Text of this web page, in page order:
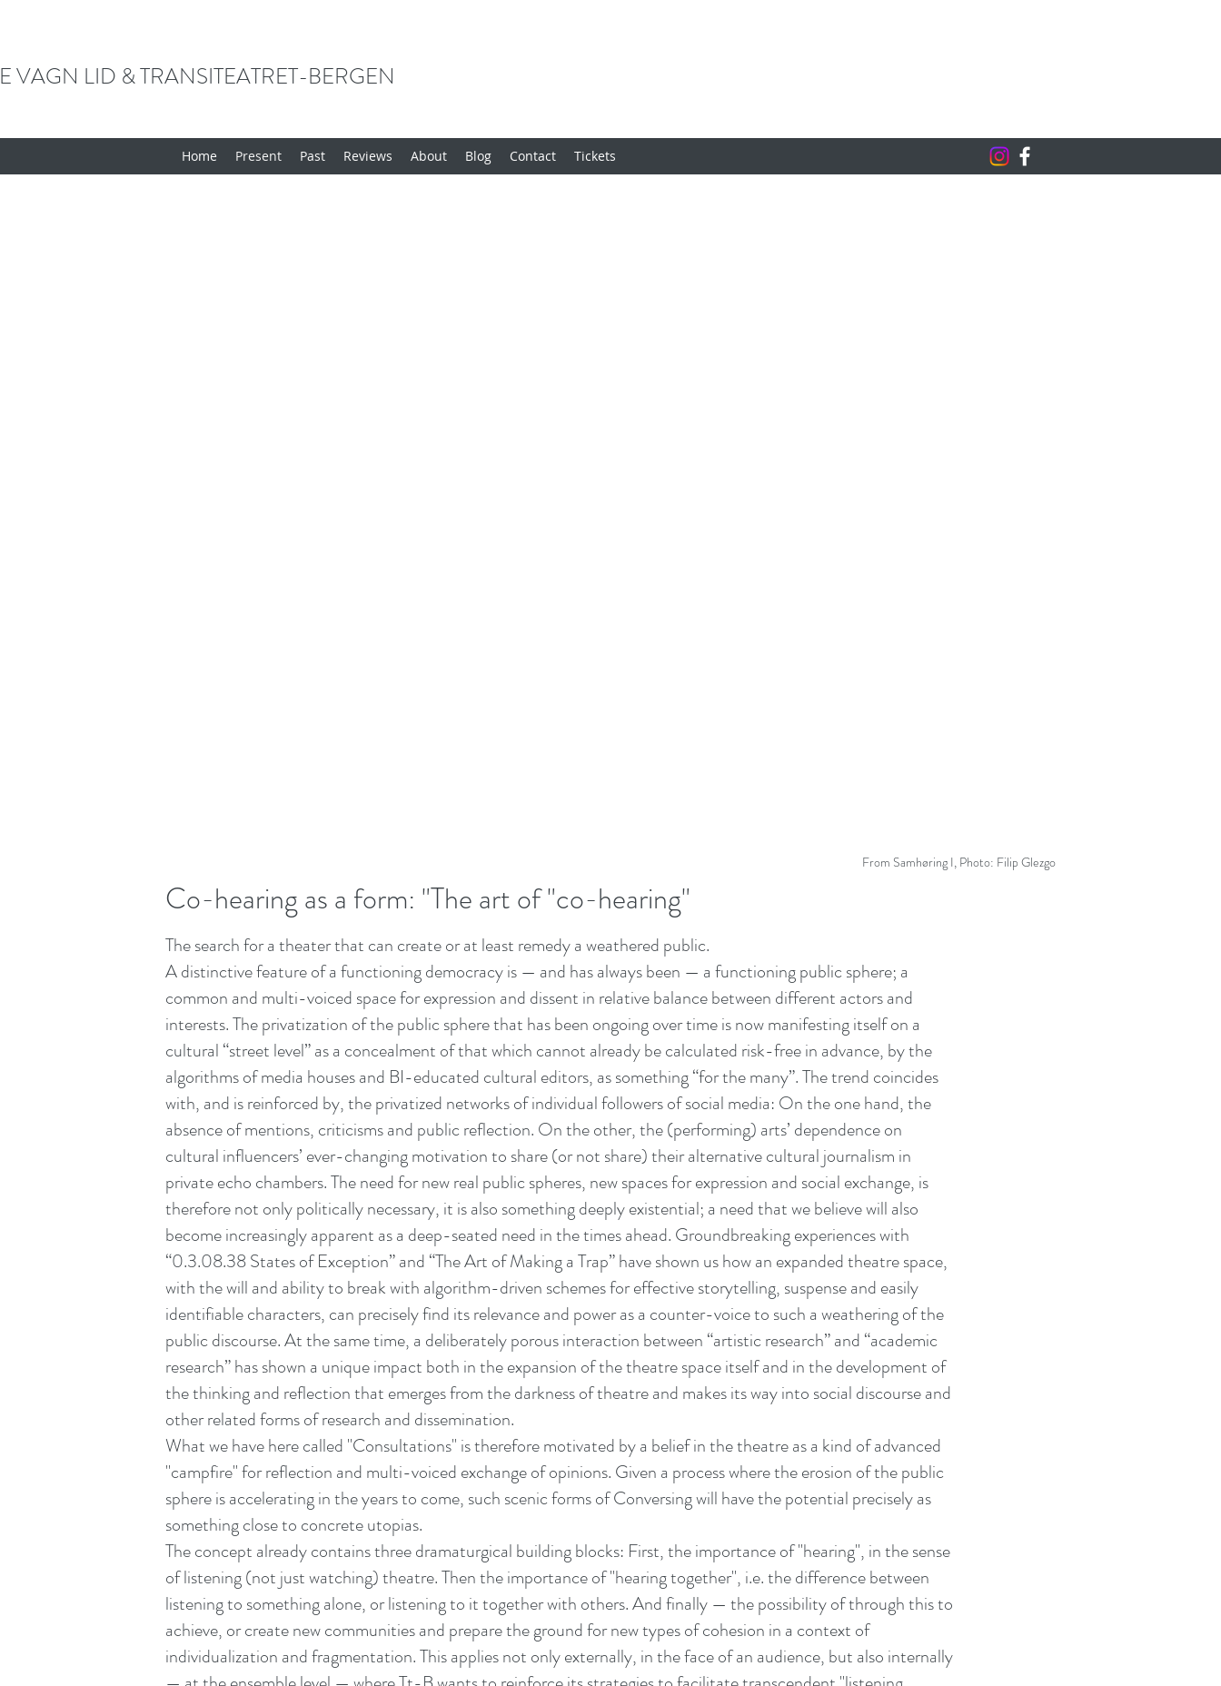
VAGN LID & TRANSITEATRET-BERGEN
Home Present Past Reviews About Blog Contact Tickets
From Samhøring I, Photo: Filip Glezgo
Co-hearing as a form: "The art of "co-hearing"
The search for a theater that can create or at least remedy a weathered public.
A distinctive feature of a functioning democracy is — and has always been — a functioning public sphere; a
common and multi-voiced space for expression and dissent in relative balance between different actors and
interests. The privatization of the public sphere that has been ongoing over time is now manifesting itself on a
cultural “street level” as a concealment of that which cannot already be calculated risk-free in advance, by the
algorithms of media houses and BI-educated cultural editors, as something “for the many”. The trend coincides
with, and is reinforced by, the privatized networks of individual followers of social media: On the one hand, the
absence of mentions, criticisms and public reflection. On the other, the (performing) arts’ dependence on
cultural influencers’ ever-changing motivation to share (or not share) their alternative cultural journalism in
private echo chambers. The need for new real public spheres, new spaces for expression and social exchange, is
therefore not only politically necessary, it is also something deeply existential; a need that we believe will also
become increasingly apparent as a deep-seated need in the times ahead. Groundbreaking experiences with
“0.3.08.38 States of Exception” and “The Art of Making a Trap” have shown us how an expanded theatre space,
with the will and ability to break with algorithm-driven schemes for effective storytelling, suspense and easily
identifiable characters, can precisely find its relevance and power as a counter-voice to such a weathering of the
public discourse. At the same time, a deliberately porous interaction between “artistic research” and “academic
research” has shown a unique impact both in the expansion of the theatre space itself and in the development of
the thinking and reflection that emerges from the darkness of theatre and makes its way into social discourse and
other related forms of research and dissemination.
What we have here called "Consultations" is therefore motivated by a belief in the theatre as a kind of advanced
"campfire" for reflection and multi-voiced exchange of opinions. Given a process where the erosion of the public
sphere is accelerating in the years to come, such scenic forms of Conversing will have the potential precisely as
something close to concrete utopias.
The concept already contains three dramaturgical building blocks: First, the importance of "hearing", in the sense
of listening (not just watching) theatre. Then the importance of "hearing together", i.e. the difference between
listening to something alone, or listening to it together with others. And finally — the possibility of through this to
achieve, or create new communities and prepare the ground for new types of cohesion in a context of
individualization and fragmentation. This applies not only externally, in the face of an audience, but also internally